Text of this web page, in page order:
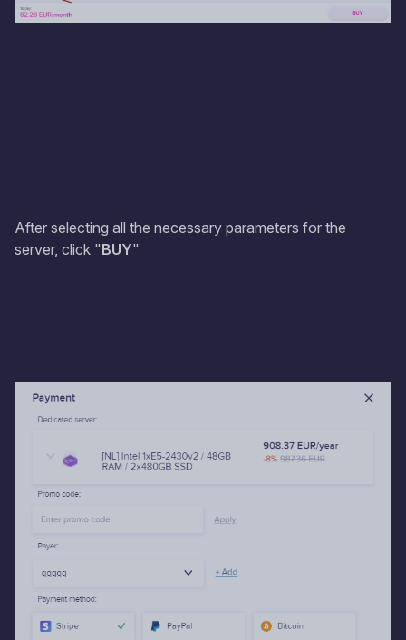
After selecting all the necessary parameters for the
server, click "BUY"